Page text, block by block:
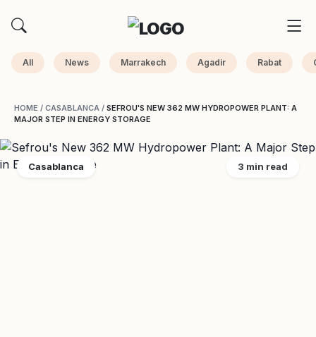
All News Marrakech Agadir Rabat
HOME / CASABLANCA / SEFROU'S NEW 362 MW HYDROPOWER PLANT: A
MAJOR STEP IN ENERGY STORAGE
Casablanca 3 min read